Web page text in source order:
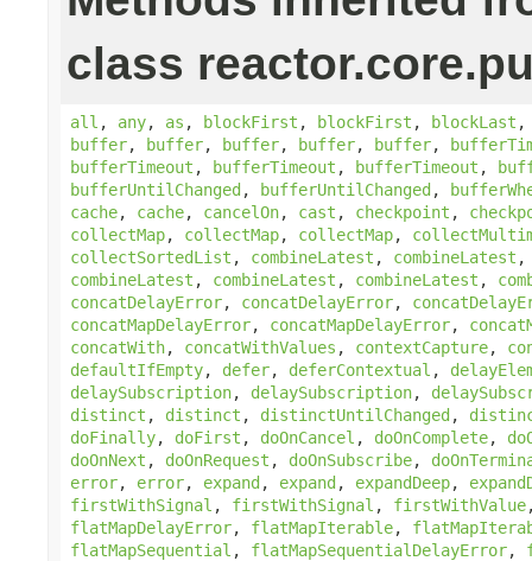
class
all , any, as , blockFirst , blockFirst , blockLast
buffer, buffer, buffer, buffer, buffer,
bufferTimeout , bufferTimeout , bufferTimeout ,
bufferUntilChanged, bufferUntilChanged,
cache, cache, cancelOn, cast , checkpoint ,
collectMap, collectMap, collectMap,
collectSortedList , combineLatest , combineLatest
combineLatest , combineLatest , combineLatest ,
concatDelayError, concatDelayError,
concatMapDelayError, concatMapDelayError,
concatWith, concatWithValues , contextCapture,
defaultIfEmpty, defer, deferContextual ,
delaySubscription, delaySubscription,
distinct , distinct , distinctUntilChanged,
doFinally, doFirst , doOnCancel , doOnComplete,
doOnNext , doOnRequest , doOnSubscribe,
error, error, expand, expand, expandDeep,
firstWithSignal , firstWithSignal , firstWithValue
flatMapDelayError, flatMapIterable,
flatMapSequential , flatMapSequentialDelayError,